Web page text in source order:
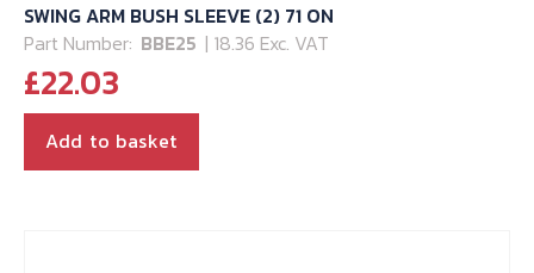
SWING ARM BUSH SLEEVE (2) 71 ON
Part Number: BBE25 | 18.36 Exc. VAT
£22.03
Add to basket